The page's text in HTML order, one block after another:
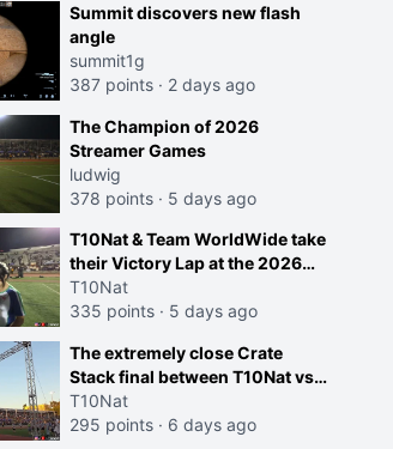
Summit discovers new flash
angle
summit1g
387 points · 2 days ago
The Champion of 2026
Streamer Games
ludwig
378 points · 5 days ago
T10Nat & Team WorldWide take
their Victory Lap at the 2026
Streamer Games:
T10Nat
335 points · 5 days ago
The extremely close Crate
Stack final between T10Nat vs
Maya at the Streamer Games:
T10Nat
295 points · 6 days ago